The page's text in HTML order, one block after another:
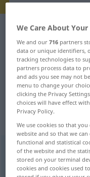
German-
German-
"berühren"
"berühren"
berühren
Overview of all
We Care About Your
We and our716 partners
data or unique identifiers,
tracking technologies to
partners process data to
and ads you see may not
menu to change your
clicking the Privacy
choices will have effect
Privacy Policy.
We use cookies so that
website and so that we
functional and statistical
of the website and the
stored on your terminal
cookies and cookies used